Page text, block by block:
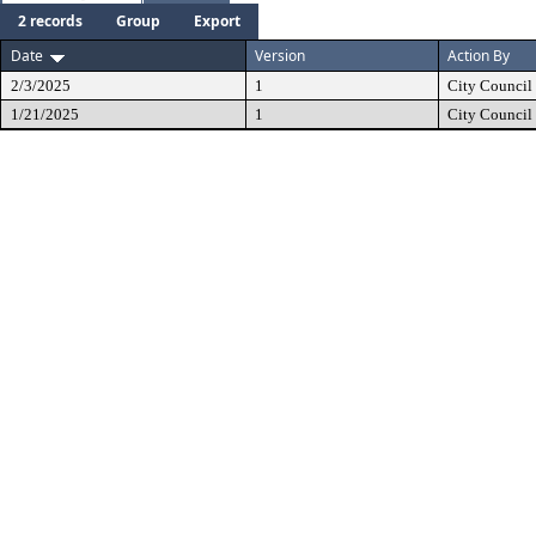
2 records Group
Export
Date
Version Action By
2/3/2025 1 City Council
1/21/2025
1 City Council